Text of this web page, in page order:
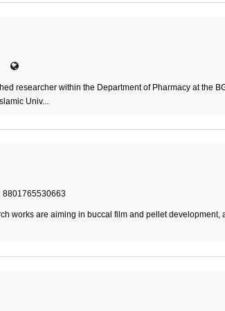
researcher within the Department of Pharmacy at the
Univ...
8801765530663
works are aiming in buccal film and pellet development,